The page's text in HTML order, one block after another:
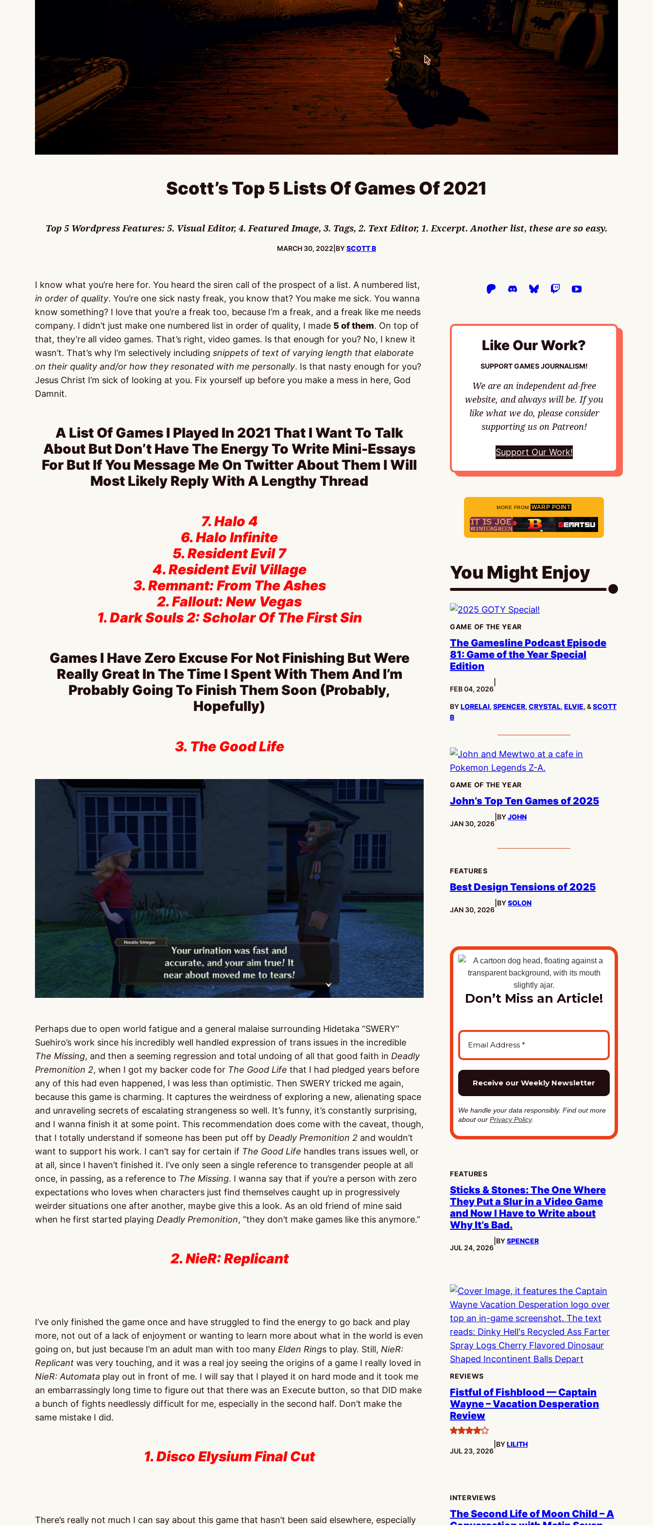
Scott’s Top 5 Lists Of Games Of 2021
Top 5 Wordpress Features: 5. Visual Editor, 4. Featured Image, 3. Tags, 2. Text Editor, 1. Excerpt. Another list, these are so easy.
PUBLISHED:
MARCH 30, 2022 BYSCOTT B
I know what you’re here for. You heard the siren call of the prospect of a list. A numbered list,
in order of quality. You’re one sick nasty freak, you know that? You make me sick. You wanna
know something? I love that you’re a freak too, because I’m a freak, and a freak like me needs
company. I didn’t just make one numbered list in order of quality, I made 5 of them. On top of
that, they’re all video games. That’s right, video games. Is that enough for you? No, I knew it
wasn’t. That’s why I’m selectively including snippets of text of varying length that elaborate
on their quality and/or how they resonated with me personally. Is that nasty enough for you?
Jesus Christ I’m sick of looking at you. Fix yourself up before you make a mess in here, God
Damnit.
A List Of Games I Played In 2021 That I Want To Talk
About But Don’t Have The Energy To Write Mini-Essays
For But If You Message Me On Twitter About Them I Will
Most Likely Reply With A Lengthy Thread
7. Halo 4
6. Halo Infinite
5. Resident Evil 7
4. Resident Evil Village
3. Remnant: From The Ashes
2. Fallout: New Vegas
1. Dark Souls 2: Scholar Of The First Sin
Games I Have Zero Excuse For Not Finishing But Were
Really Great In The Time I Spent With Them And I’m
Probably Going To Finish Them Soon (Probably,
Hopefully)
3. The Good Life
Perhaps due to open world fatigue and a general malaise surrounding Hidetaka “SWERY”
Suehiro’s work since his incredibly well handled expression of trans issues in the incredible
The Missing, and then a seeming regression and total undoing of all that good faith in Deadly
Premonition 2, when I got my backer code for The Good Life that I had pledged years before
any of this had even happened, I was less than optimistic. Then SWERY tricked me again,
because this game is charming. It captures the weirdness of exploring a new, alienating space
and unraveling secrets of escalating strangeness so well. It’s funny, it’s constantly surprising,
and I wanna finish it at some point. This recommendation does come with the caveat, though,
that I totally understand if someone has been put off by Deadly Premonition 2 and wouldn’t
want to support his work. I can’t say for certain if The Good Life handles trans issues well, or
at all, since I haven’t finished it. I’ve only seen a single reference to transgender people at all
once, in passing, as a reference to The Missing. I wanna say that if you’re a person with zero
expectations who loves when characters just find themselves caught up in progressively
weirder situations one after another, maybe give this a look. As an old friend of mine said
when he first started playing Deadly Premonition, “they don’t make games like this anymore.”
2. NieR: Replicant
I’ve only finished the game once and have struggled to find the energy to go back and play
more, not out of a lack of enjoyment or wanting to learn more about what in the world is even
going on, but just because I’m an adult man with too many Elden Rings to play. Still, NieR:
Replicant was very touching, and it was a real joy seeing the origins of a game I really loved in
NieR: Automata play out in front of me. I will say that I played it on hard mode and it took me
an embarrassingly long time to figure out that there was an Execute button, so that DID make
a bunch of fights needlessly difficult for me, especially in the second half. Don’t make the
same mistake I did.
1. Disco Elysium Final Cut
There’s really not much I can say about this game that hasn’t been said elsewhere, especially
Like Our Work?
SUPPORT GAMES JOURNALISM!
We are an independent ad-free
website, and always will be. If you
like what we do, please consider
supporting us on Patreon!
Support Our Work!
MORE FROM WARP POINT
You Might Enjoy
GAME OF THE YEAR
The Gamesline Podcast Episode
81: Game of the Year Special
Edition
PUBLISHED:
FEB 04, 2026
BYLORELAI, SPENCER, CRYSTAL, ELVIE, &SCOTT
B
GAME OF THE YEAR
John’s Top Ten Games of 2025
PUBLISHED:
JAN 30, 2026
BYJOHN
FEATURES
Best Design Tensions of 2025
PUBLISHED:
JAN 30, 2026
BYSOLON
Don’t Miss an Article!
We handle your data responsibly. Find out more
about our Privacy Policy.
FEATURES
Sticks & Stones: The One Where
They Put a Slur in a Video Game
and Now I Have to Write about
Why It’s Bad.
PUBLISHED:
JUL 24, 2026
BYSPENCER
REVIEWS
Fistful of Fishblood — Captain
Wayne – Vacation Desperation
Review
4
stars
PUBLISHED:
JUL 23, 2026
BYLILITH
INTERVIEWS
The Second Life of Moon Child – A